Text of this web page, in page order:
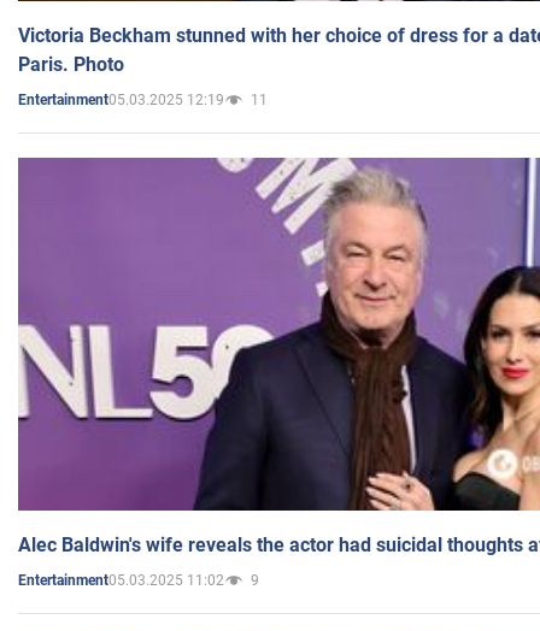
Victoria Beckham stunned with her choice of dress for a
Paris. Photo
Entertainment05.03.2025 12:19 11
Alec Baldwin's wife reveals the actor had suicidal thoughts
Entertainment05.03.2025 11:02 9